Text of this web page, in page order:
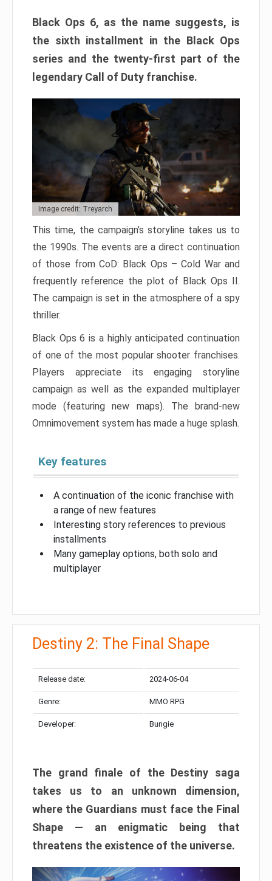
Black Ops 6, as the name suggests, is
the sixth installment in the Black Ops
series and the twenty-first part of the
legendary Call of Duty franchise.
Image credit: Treyarch
This time, the campaign’s storyline takes us to
the 1990s. The events are a direct continuation
of those from CoD: Black Ops – Cold War and
frequently reference the plot of Black Ops II.
The campaign is set in the atmosphere of a spy
thriller.
Black Ops 6 is a highly anticipated continuation
of one of the most popular shooter franchises.
Players appreciate its engaging storyline
campaign as well as the expanded multiplayer
mode (featuring new maps). The brand-new
Omnimovement system has made a huge splash.
Key features
A continuation of the iconic franchise with
a range of new features
Interesting story references to previous
installments
Many gameplay options, both solo and
multiplayer
Destiny 2: The Final Shape
Release date: 2024-06-04
Genre: MMO RPG
Developer: Bungie
The grand finale of the Destiny saga
takes us to an unknown dimension,
where the Guardians must face the Final
Shape — an enigmatic being that
threatens the existence of the universe.